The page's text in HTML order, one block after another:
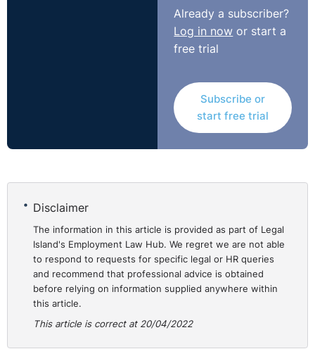
from that point. That worked against the claimant in
this case but was the only sensible solution as to allow
for some later date based upon when it ‘crystallised’ in
NI Tribunal decisions are available on the OITFET
Already a subscriber?
Log in now or start a
free trial
Subscribe or
start free trial
Disclaimer
The information in this article is provided as part of Legal
Island's Employment Law Hub. We regret we are not able
to respond to requests for specific legal or HR queries
and recommend that professional advice is obtained
before relying on information supplied anywhere within
this article.
This article is correct at 20/04/2022